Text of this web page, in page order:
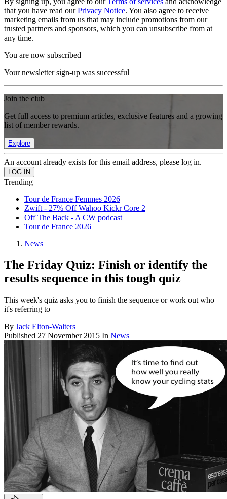
that you have read ourPrivacy Notice. You also agree to receive
marketing emails from us that may include promotions from our
trusted partners and sponsors, which you can unsubscribe from at
any time.
You are now subscribed
Your newsletter sign-up was successful
Join the club
Get full access to premium articles, exclusive features and a growing
list of member rewards.
Explore
An account already exists for this email address, please log in.
Trending
Tour de France Femmes 2026
Zwift - 27% Off Wahoo Kickr Core 2
Off The Back - A CW podcast
Tour de France 2026
News
The Friday Quiz: Finish or identify the
results sequence in this tough quiz
This week's quiz asks you to finish the sequence or work out who
it's referring to
By Jack Elton-Walters
Published 27 November 2015 In News